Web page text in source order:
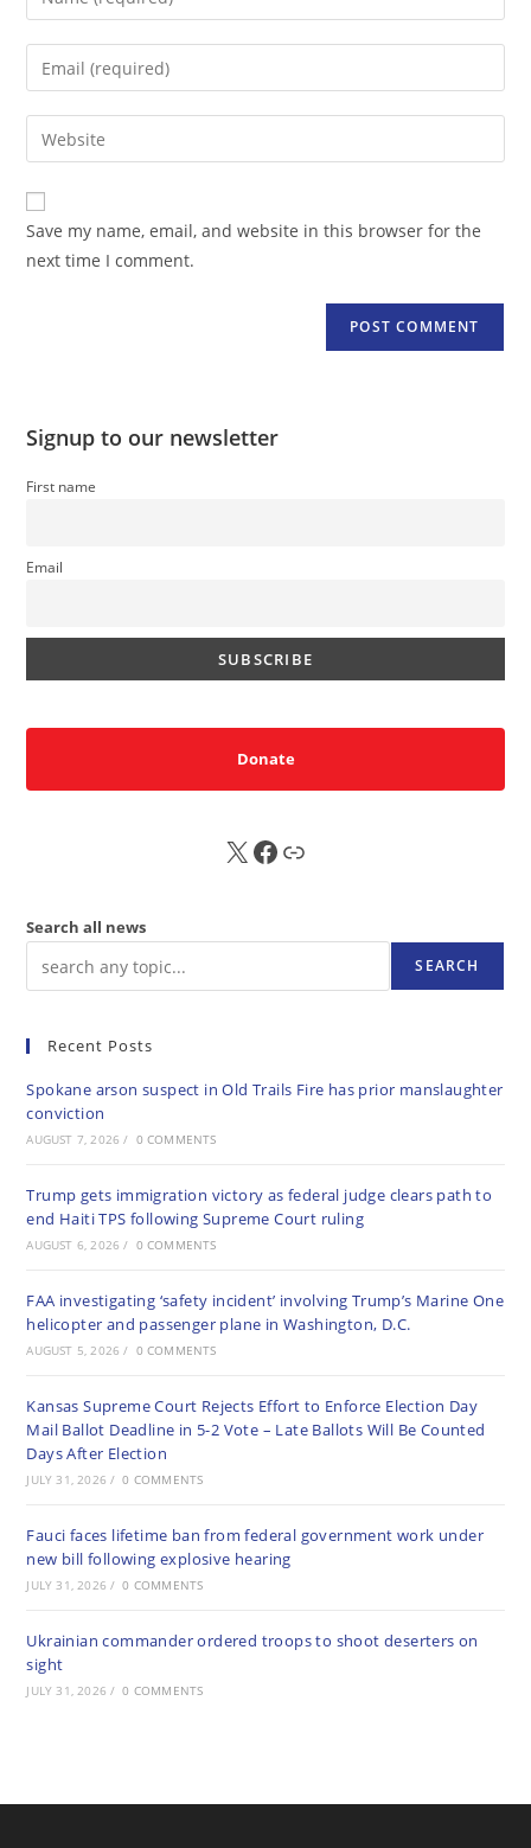
your
name
comment
Enter
your
email
address
comment
Enter
your
website
URL
(optional)
Save my name, email, and website in this browser for the
next time I comment.
Signup to our newsletter
First name
Email
Donate
X FB Sub
Search all news
SEARCH
Recent Posts
Spokane arson suspect in Old Trails Fire has prior manslaughter
conviction
AUGUST 7, 2026 / 0 COMMENTS
Trump gets immigration victory as federal judge clears path to
end Haiti TPS following Supreme Court ruling
AUGUST 6, 2026 / 0 COMMENTS
FAA investigating ‘safety incident’ involving Trump’s Marine One
helicopter and passenger plane in Washington, D.C.
AUGUST 5, 2026 / 0 COMMENTS
Kansas Supreme Court Rejects Effort to Enforce Election Day
Mail Ballot Deadline in 5-2 Vote – Late Ballots Will Be Counted
Days After Election
JULY 31, 2026 / 0 COMMENTS
Fauci faces lifetime ban from federal government work under
new bill following explosive hearing
JULY 31, 2026 / 0 COMMENTS
Ukrainian commander ordered troops to shoot deserters on
sight
JULY 31, 2026 / 0 COMMENTS